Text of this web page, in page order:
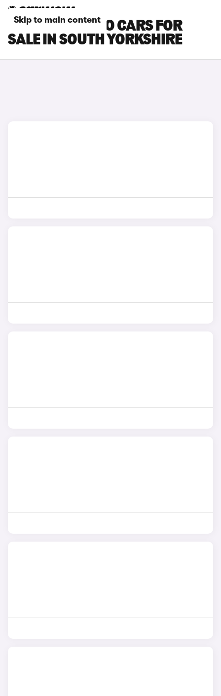
Skip to main content
SUZUKI CELERIO CARS FOR
SALE IN SOUTH YORKSHIRE